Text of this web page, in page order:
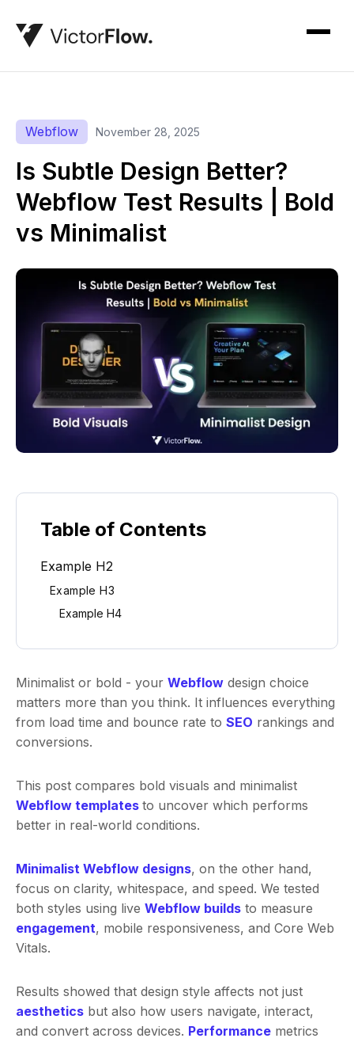
Webflow November 28, 2025
Is Subtle Design Better?
Webflow Test Results | Bold
vs Minimalist
Table of Contents
Example H2
Example H3
Example H4
Minimalist or bold - your Webflow design choice
matters more than you think. It influences everything
from load time and bounce rate to SEO rankings and
conversions.
This post compares bold visuals and minimalist
Webflow templates to uncover which performs
better in real-world conditions.
Minimalist Webflow designs, on the other hand,
focus on clarity, whitespace, and speed. We tested
both styles using live Webflow builds to measure
engagement, mobile responsiveness, and Core Web
Vitals.
Results showed that design style affects not just
aesthetics but also how users navigate, interact,
and convert across devices. Performance metrics